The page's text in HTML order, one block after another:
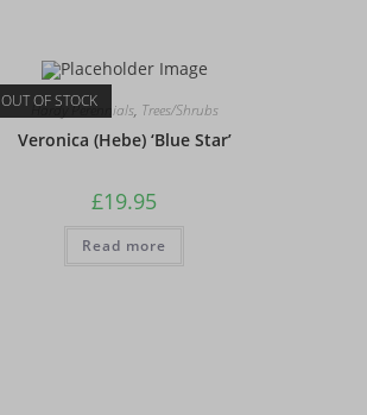
OUT OF STOCK
Hardy Perennials, Trees/Shrubs
Veronica (Hebe) ‘Blue Star’
£19.95
Read more